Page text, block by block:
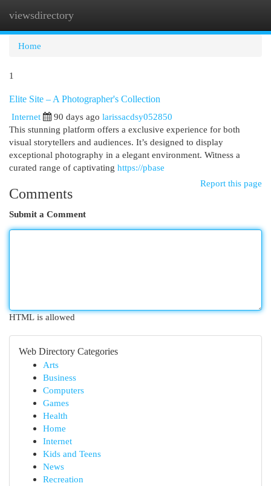
viewsdirectory
Home
1
Elite Site – A Photographer's Collection
Internet
90 days ago larissacdsy052850
This stunning platform offers a exclusive experience for both
visual storytellers and audiences. It’s designed to display
exceptional photography in a elegant environment. Witness a
curated range of captivating https://pbase
Report this page
Comments
Submit a Comment
HTML is allowed
Web Directory Categories
Arts
Business
Computers
Games
Health
Home
Internet
Kids and Teens
News
Recreation